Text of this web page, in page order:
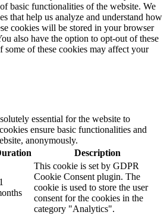
basic functionalities of the website. We
that help us analyze and understand how
cookies will be stored in your browser
also have the option to opt-out of these
of these cookies may affect your
essential for the website to
ensure basic functionalities and
anonymously.
Description
This cookie is set by GDPR
Cookie Consent plugin. The
cookie is used to store the user
consent for the cookies in the
category "Analytics".